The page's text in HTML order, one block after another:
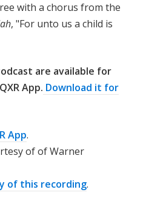
with a chorus from the
, "For unto us a child is
are available for
App. Download it for
App.
of of ­­­­­­­­­­­­­­­­­­­­­Warner
of this recording.